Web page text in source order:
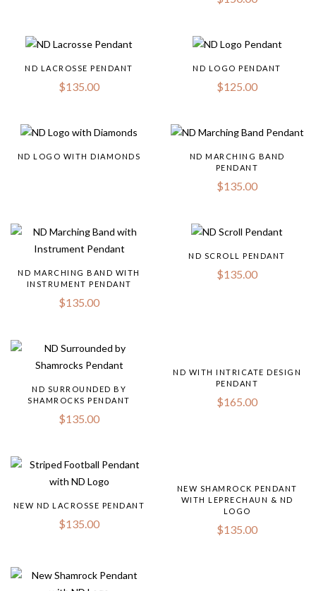
ND LACROSSE PENDANT
$135.00
ND LOGO PENDANT
$125.00
ND LOGO WITH DIAMONDS
ND MARCHING BAND
PENDANT
$135.00
ND MARCHING BAND WITH
INSTRUMENT PENDANT
$135.00
ND SCROLL PENDANT
$135.00
ND SURROUNDED BY
SHAMROCKS PENDANT
$135.00
ND WITH INTRICATE DESIGN
PENDANT
$165.00
NEW ND LACROSSE PENDANT
$135.00
NEW SHAMROCK PENDANT
WITH LEPRECHAUN & ND
LOGO
$135.00